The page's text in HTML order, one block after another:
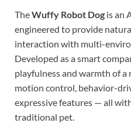
TheWuffy Robot Dog is an
engineered to provide
interaction with multi-
Developed as a smart
playfulness and warmth of
motion control, behavior-
expressive features — all
traditional pet.